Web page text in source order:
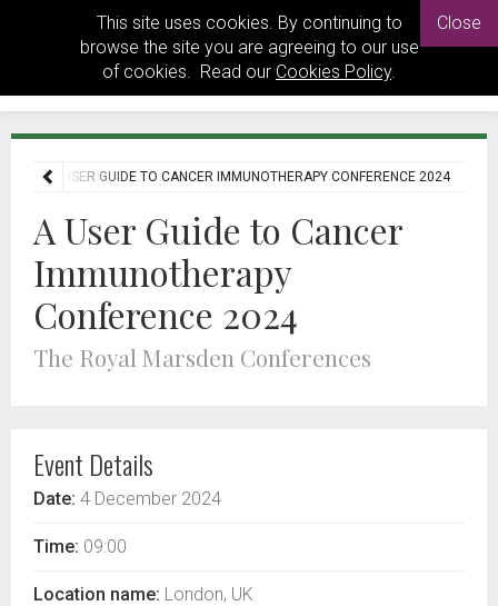
This site uses cookies. By continuing to
browse the site you are agreeing to our use
of cookies. Read our Cookies Policy.
Close
A USER GUIDE TO CANCER IMMUNOTHERAPY CONFERENCE 2024
A User Guide to Cancer
Immunotherapy
Conference 2024
The Royal Marsden Conferences
Event Details
Date: 4 December 2024
Time: 09:00
Location name: London, UK